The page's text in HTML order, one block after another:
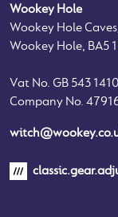
Wookey Hole
Wookey Hole
Wookey Hole, BA5
Vat No. GB 543
Company No.